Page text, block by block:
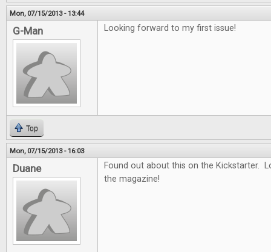
Mon, 07/15/2013 - 13:44
G-Man Looking forward to my first issue!
Top
Mon, 07/15/2013 - 16:03
Duane
Found out about this on the Kickstarter.
the magazine!